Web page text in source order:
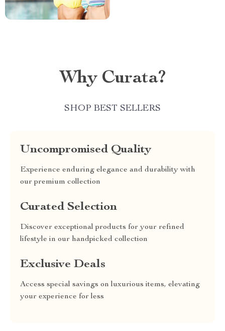
Why Curata?
SHOP BEST SELLERS
Uncompromised Quality
Experience enduring elegance and durability with
our premium collection
Curated Selection
Discover exceptional products for your refined
lifestyle in our handpicked collection
Exclusive Deals
Access special savings on luxurious items, elevating
your experience for less